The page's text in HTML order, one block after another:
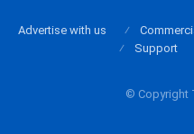
© Copyright
Advertise with us
Support